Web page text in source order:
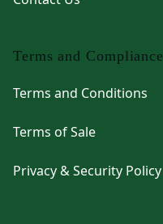
Terms and Compliance
Terms and Conditions
Terms of Sale
Privacy & Security Policy